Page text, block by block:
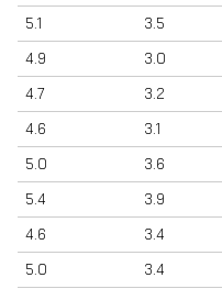
5.1
3.5
4.9
3.0
4.7
3.2
4.6
3.1
5.0
3.6
5.4
3.9
4.6
3.4
5.0
3.4